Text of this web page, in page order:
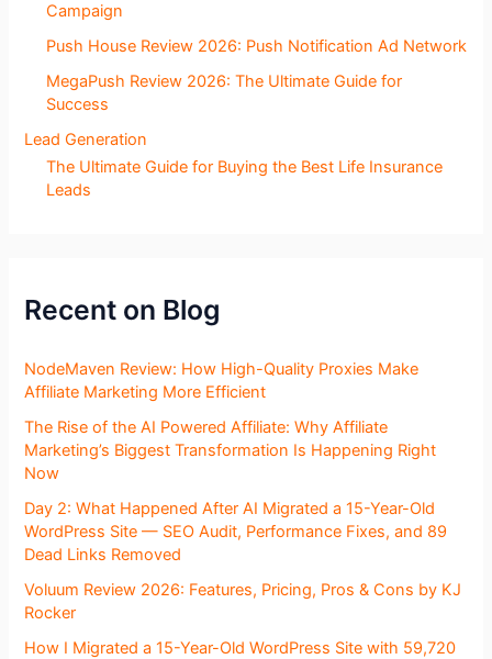
Campaign
Push House Review 2026: Push Notification Ad Network
MegaPush Review 2026: The Ultimate Guide for
Success
Lead Generation
The Ultimate Guide for Buying the Best Life Insurance
Leads
Recent on Blog
NodeMaven Review: How High-Quality Proxies Make
Affiliate Marketing More Efficient
The Rise of the AI Powered Affiliate: Why Affiliate
Marketing’s Biggest Transformation Is Happening Right
Now
Day 2: What Happened After AI Migrated a 15-Year-Old
WordPress Site — SEO Audit, Performance Fixes, and 89
Dead Links Removed
Voluum Review 2026: Features, Pricing, Pros & Cons by KJ
Rocker
How I Migrated a 15-Year-Old WordPress Site with 59,720